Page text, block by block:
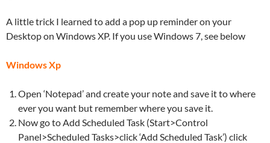
A little trick I learned to add a pop up reminder on your
Desktop on Windows XP. If you use Windows 7, see below
Windows Xp
Open ‘Notepad’ and create your note and save it to where
ever you want but remember where you save it.
Now go to Add Scheduled Task (Start>Control
Panel>Scheduled Tasks>click ‘Add Scheduled Task’) click